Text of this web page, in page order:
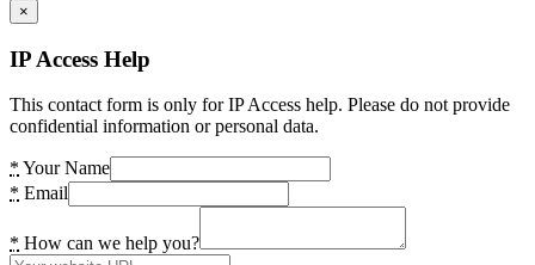
×
IP Access Help
This contact form is only for IP Access help. Please do not provide
confidential information or personal data.
* Your Name
* Email
* How can we help you?